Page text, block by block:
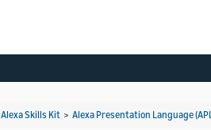
Alexa Skills Kit > Alexa Presentation Language